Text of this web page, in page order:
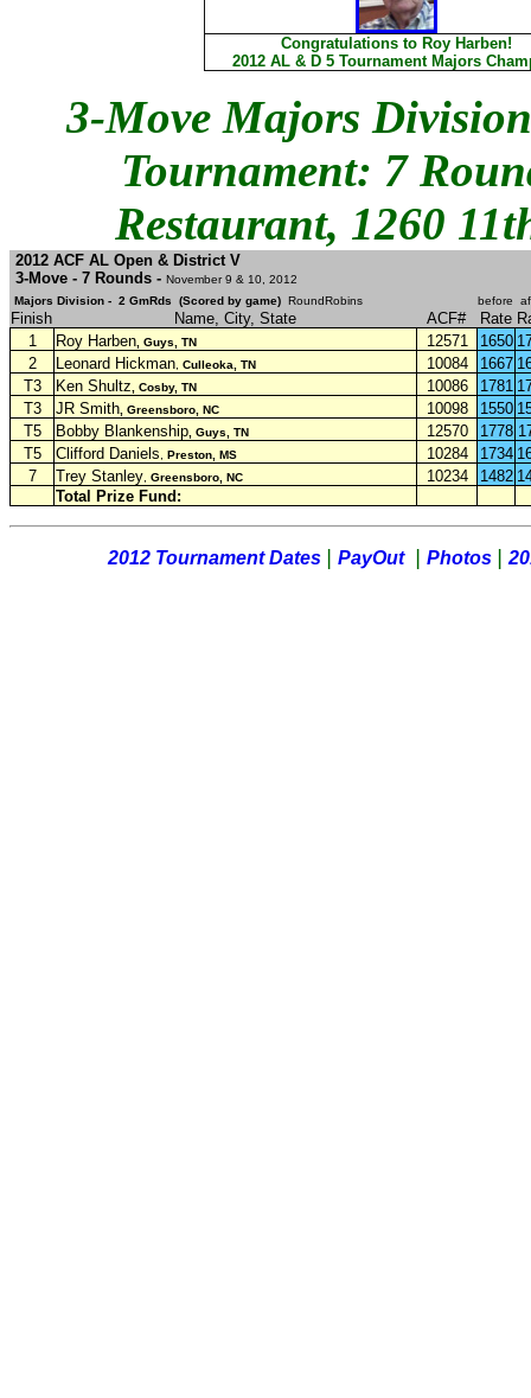
Congratulations to Roy Harben!
2012 AL & D 5 Tournament Majors
3-Move Majors
Tournament: 7
Restaurant, 1260
2012 ACF AL Open & District V
3-Move - 7 Rounds - November 9 & 10, 2012
Majors Division - 2 GmRds (Scored by game) RoundRobins before
Finish Name, City, State ACF# Rate
1
Roy Harben , Guys, TN 12571 1650
2
Leonard Hickman Culleoka, TN 10084 1667
T3
Ken Shultz , Cosby, TN 10086 1781
T3
JR Smith , Greensboro, NC 10098 1550
T5
Bobby Blankenship , Guys, TN 12570 1778
T5
Clifford Daniels Preston, MS 10284 1734
7
Trey Stanley Greensboro, NC 10234 1482
Total Prize Fund:
2012 Tournament Dates PayOut Photos